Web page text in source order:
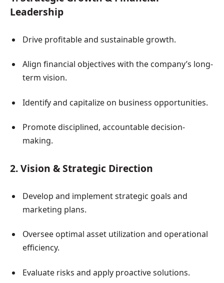
Leadership
Drive profitable and sustainable growth.
Align financial objectives with the company’s long-
term vision.
Identify and capitalize on business opportunities.
Promote disciplined, accountable decision-
making.
2. Vision & Strategic Direction
Develop and implement strategic goals and
marketing plans.
Oversee optimal asset utilization and operational
efficiency.
Evaluate risks and apply proactive solutions.